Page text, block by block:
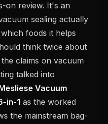
on review. It's an
sealing actually
foods it helps
think twice about
claims on vacuum
talked into
Vacuum
in-1 as the worked
the mainstream bag-